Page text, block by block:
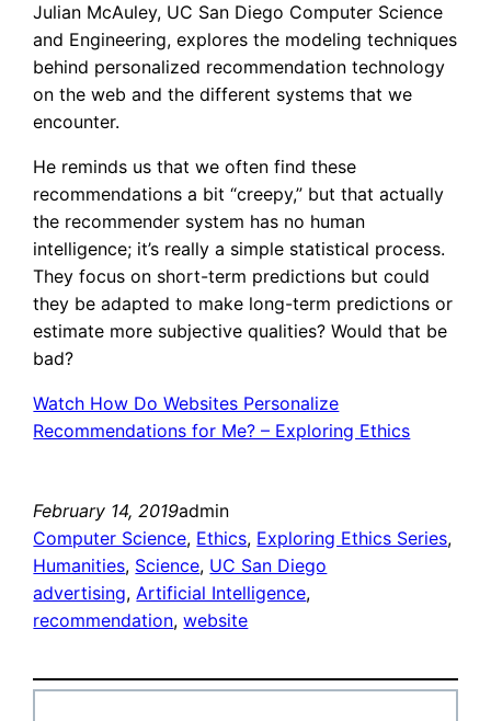
Julian McAuley, UC San Diego Computer Science
and Engineering, explores the modeling techniques
behind personalized recommendation technology
on the web and the different systems that we
encounter.
He reminds us that we often find these
recommendations a bit “creepy,” but that actually
the recommender system has no human
intelligence; it’s really a simple statistical process.
They focus on short-term predictions but could
they be adapted to make long-term predictions or
estimate more subjective qualities? Would that be
bad?
Watch How Do Websites Personalize
Recommendations for Me? – Exploring Ethics
February 14, 2019admin
Computer Science, Ethics, Exploring Ethics Series
Humanities, Science, UC San Diego
advertising, Artificial Intelligence
recommendation, website